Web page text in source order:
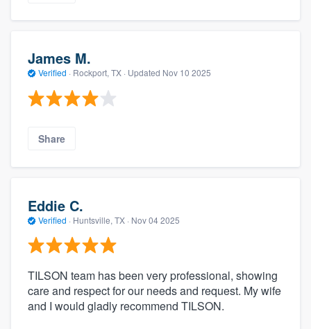
James M.
Verified · Rockport, TX · Updated Nov 10 2025
Share
Eddie C.
Verified · Huntsville, TX · Nov 04 2025
TILSON team has been very professional, showing
care and respect for our needs and request. My wife
and I would gladly recommend TILSON.